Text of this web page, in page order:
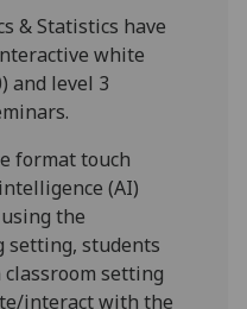
and
how
we
use
on
our
privacy
policy
page.
& Statistics have
white
and level 3
format touch
(AI)
the
setting, students
setting
interact with the